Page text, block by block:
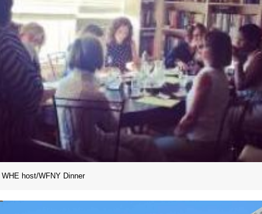
WHE host/WFNY Dinner